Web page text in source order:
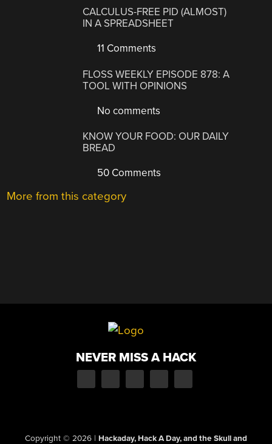
CALCULUS-FREE PID (ALMOST)
IN A SPREADSHEET
11 Comments
FLOSS WEEKLY EPISODE 878: A
TOOL WITH OPINIONS
No comments
KNOW YOUR FOOD: OUR DAILY
BREAD
50 Comments
More from this category
NEVER MISS A HACK
Copyright © 2026 | Hackaday, Hack A Day, and the Skull and